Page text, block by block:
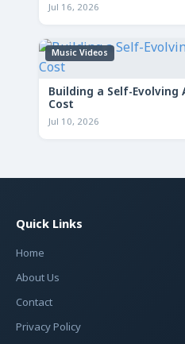
Jul 16, 2026
Music Videos
Building a Self-Evolving
Cost
Jul 10, 2026
Quick Links
Home
About Us
Contact
Privacy Policy